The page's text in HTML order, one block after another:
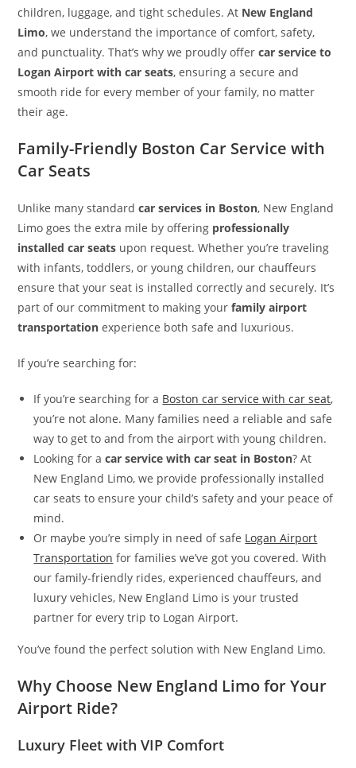
children, luggage, and tight schedules. At New England
Limo, we understand the importance of comfort, safety,
and punctuality. That’s why we proudly offercar service to
Logan Airport with car seats, ensuring a secure and
smooth ride for every member of your family, no matter
their age.
Family-Friendly Boston Car Service with
Car Seats
Unlike many standardcar services in Boston, New England
Limo goes the extra mile by offering professionally
installed car seats upon request. Whether you’re traveling
with infants, toddlers, or young children, our chauffeurs
ensure that your seat is installed correctly and securely. It’s
part of our commitment to making yourfamily airport
transportation experience both safe and luxurious.
If you’re searching for:
If you’re searching for a Boston car service with car seat,
you’re not alone. Many families need a reliable and safe
way to get to and from the airport with young children.
Looking for acar service with car seat in Boston? At
New England Limo, we provide professionally installed
car seats to ensure your child’s safety and your peace of
mind.
Or maybe you’re simply in need of safe Logan Airport
Transportation for families we’ve got you covered. With
our family-friendly rides, experienced chauffeurs, and
luxury vehicles, New England Limo is your trusted
partner for every trip to Logan Airport.
You’ve found the perfect solution with New England Limo.
Why Choose New England Limo for Your
Airport Ride?
Luxury Fleet with VIP Comfort